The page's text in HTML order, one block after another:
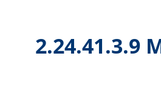
2.24.41.3.9